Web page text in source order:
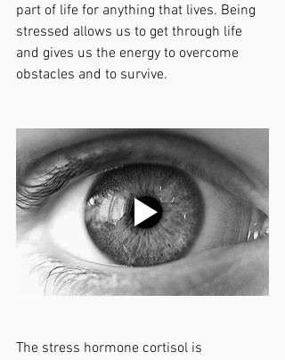
part of life for anything that lives. Being
stressed allows us to get through life
and gives us the energy to overcome
obstacles and to survive.
The stress hormone cortisol is